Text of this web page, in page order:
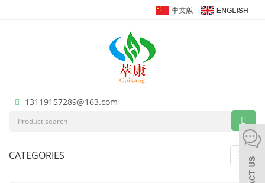
13119157289@163.com
CATEGORIES